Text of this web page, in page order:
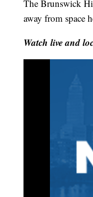
The Brunswick
away from space
Watch live and